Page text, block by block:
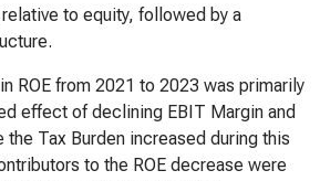
to equity, followed by a
ROE from 2021 to 2023 was primarily
effect of declining EBIT Margin and
the Tax Burden increased during this
to the ROE decrease were